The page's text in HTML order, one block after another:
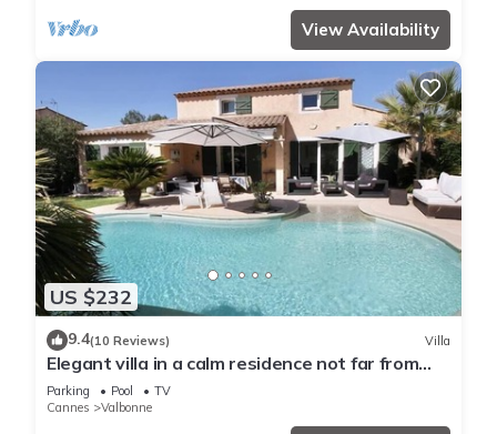
View Availability
US $232
9.4(10 Reviews) Villa
Elegant villa in a calm residence not far from
coast
Parking Pool
TV
Cannes
Valbonne